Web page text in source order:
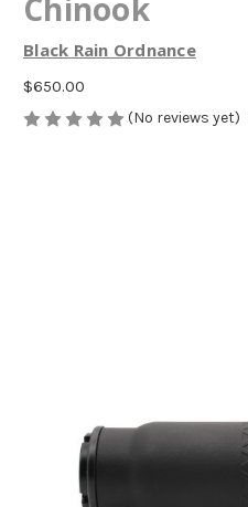
Chinook
Black Rain Ordnance
$650.00
(No reviews yet)